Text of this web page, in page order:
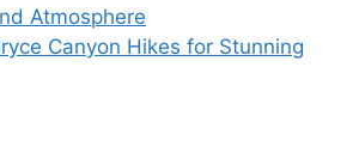
Atmosphere
Canyon Hikes for Stunning